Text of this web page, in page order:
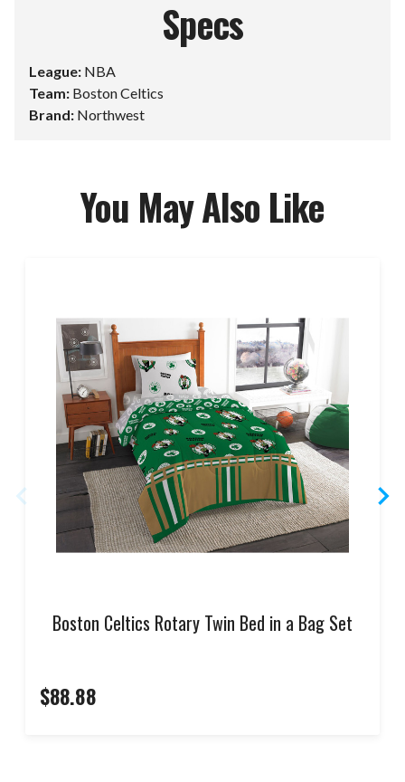
Specs
League: NBA
Team: Boston Celtics
Brand: Northwest
You May Also Like
Boston Celtics Rotary Twin Bed in a Bag Set
$88.88